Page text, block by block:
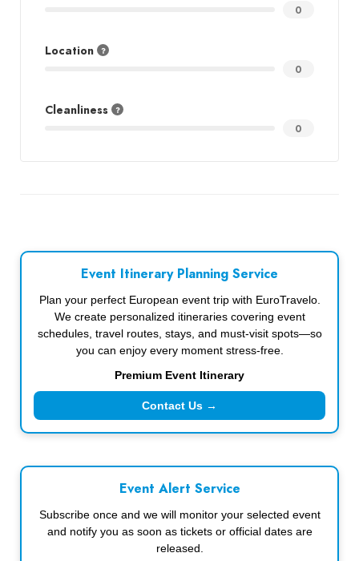
0
Location
0
Cleanliness
0
Event Itinerary Planning Service
Plan your perfect European event trip with EuroTravelo.
We create personalized itineraries covering event
schedules, travel routes, stays, and must-visit spots—so
you can enjoy every moment stress-free.
Premium Event Itinerary
Contact Us →
Event Alert Service
Subscribe once and we will monitor your selected event
and notify you as soon as tickets or official dates are
released.